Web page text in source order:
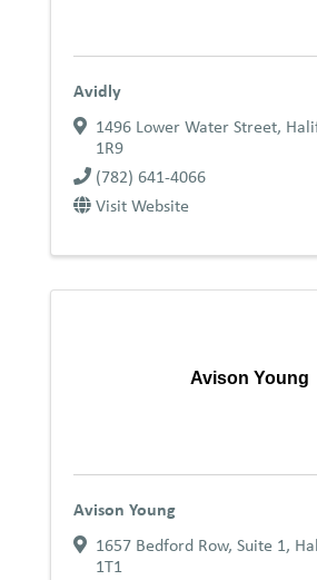
Avidly
1496 Lower Water Street,
1R9
(782) 641-4066
Visit Website
Avison Young
Avison Young
1657 Bedford Row, Suite 1,
1T1